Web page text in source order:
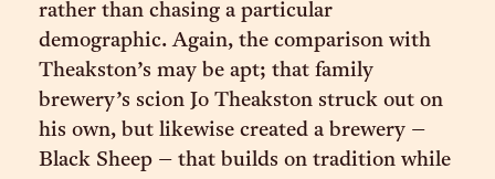
rather than chasing a particular
demographic. Again, the comparison with
Theakston’s may be apt; that family
brewery’s scion Jo Theakston struck out on
his own, but likewise created a brewery –
Black Sheep – that builds on tradition while